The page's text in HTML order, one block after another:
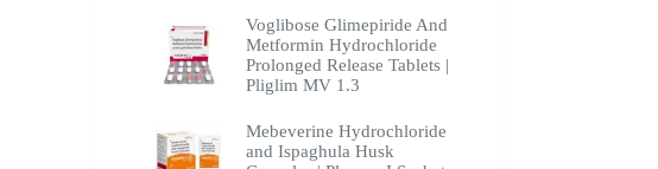
Voglibose Glimepiride And
Metformin Hydrochloride
Prolonged Release Tablets |
Pliglim MV 1.3
Mebeverine Hydrochloride
and Ispaghula Husk